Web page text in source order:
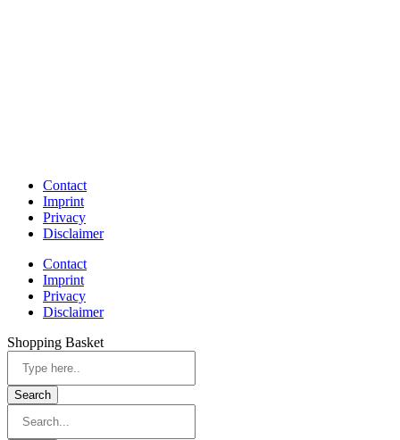
Contact
Imprint
Privacy
Disclaimer
Contact
Imprint
Privacy
Disclaimer
Shopping Basket